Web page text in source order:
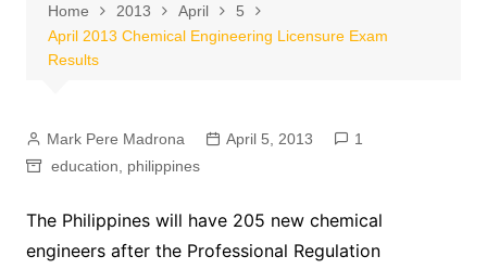
Home 2013 April
5
April 2013 Chemical Engineering Licensure Exam
Results
Mark Pere Madrona April 5, 2013
1
education
philippines
The Philippines will have 205 new chemical
engineers after the Professional Regulation